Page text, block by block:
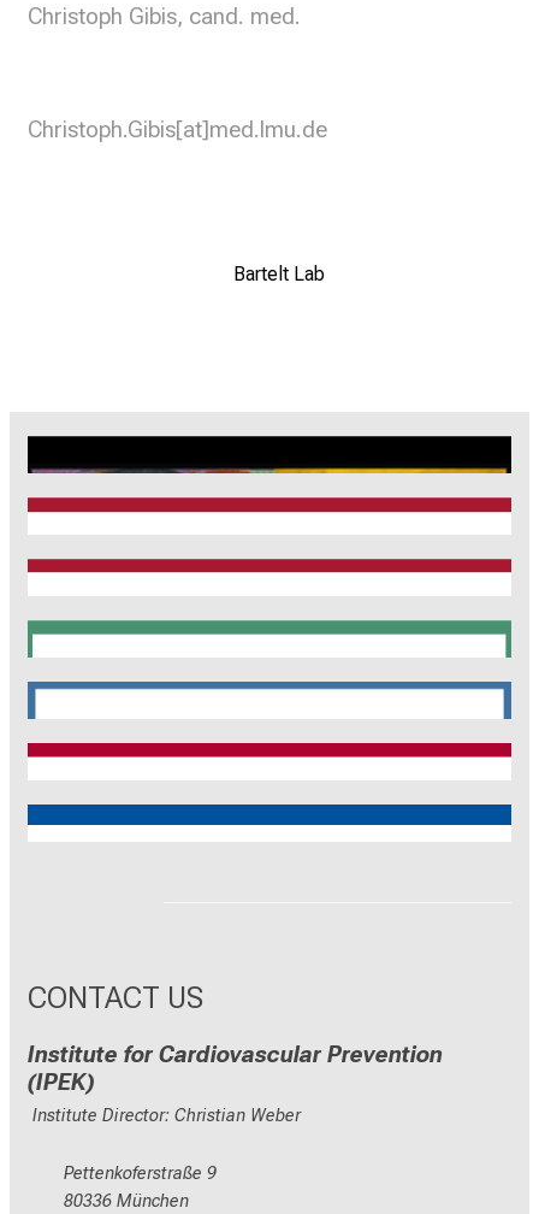
Christoph Gibis, cand. med.
Christoph.Gibis[at]med.lmu.de
Bartelt Lab
CRC1123
Munich Heart Alliance
TRR 267
SyNergy
CRC 1744
CNATM
Reinhart Koselleck
CONTACT US
Institute for Cardiovascular Prevention
(IPEK)
Institute Director: Christian Weber
Pettenkoferstraße 9
80336 München